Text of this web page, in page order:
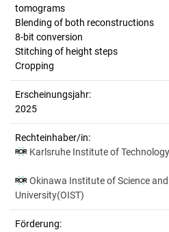
tomograms
Blending of both reconstructions
8-bit conversion
Stitching of height steps
Cropping
Erscheinungsjahr:
2025
Rechteinhaber/in:
Karlsruhe Institute of
Okinawa Institute of Science
University(OIST)
Förderung: